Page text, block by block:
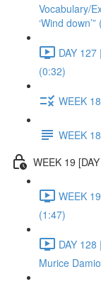
Vocabulary/
‘Wind
DAY
(0:32)
WEEK
WEEK
WEEK 19
WEEK
(1:47)
DAY
Murice